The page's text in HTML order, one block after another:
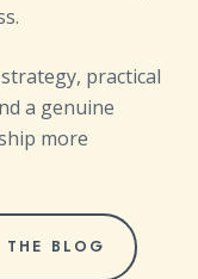
practical
a genuine
more
THE BLOG